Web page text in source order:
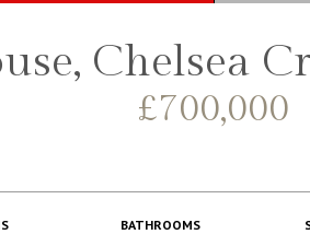
Chelsea
£700,000
BATHROOMS